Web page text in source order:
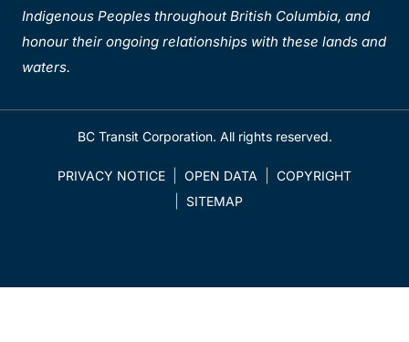
Indigenous Peoples throughout British Columbia, and
honour their ongoing relationships with these lands and
waters.
BC Transit Corporation. All rights reserved.
PRIVACY NOTICE OPEN DATA
COPYRIGHT
SITEMAP